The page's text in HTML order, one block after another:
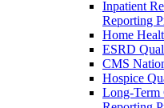
Inpatient
Reporting
Home
ESRD
CMS
Hospice
Long-Term